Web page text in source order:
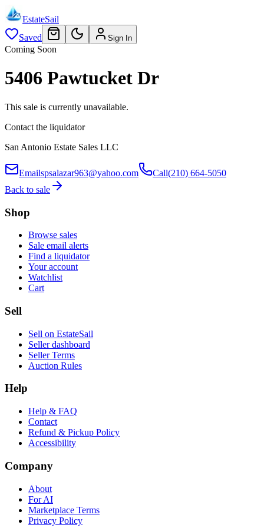
EstateSail
Saved
Sign In
Coming Soon
5406 Pawtucket Dr
This sale is currently unavailable.
Contact the liquidator
San Antonio Estate Sales LLC
Emailspsalazar963@yahoo.com Call(210) 664-5050
Back to sale
Shop
Browse sales
Sale email alerts
Find a liquidator
Your account
Watchlist
Cart
Sell
Sell on EstateSail
Seller dashboard
Seller Terms
Auction Rules
Help
Help & FAQ
Contact
Refund & Pickup Policy
Accessibility
Company
About
For AI
Marketplace Terms
Privacy Policy